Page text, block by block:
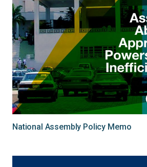
National Assembly Policy Memo